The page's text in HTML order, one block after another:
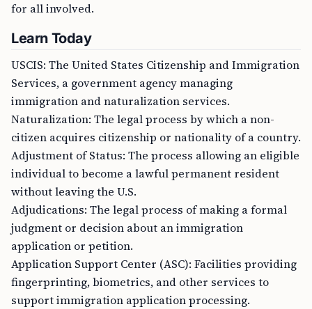
for all involved.
Learn Today
USCIS: The United States Citizenship and Immigration
Services, a government agency managing
immigration and naturalization services.
Naturalization: The legal process by which a non-
citizen acquires citizenship or nationality of a country.
Adjustment of Status: The process allowing an eligible
individual to become a lawful permanent resident
without leaving the U.S.
Adjudications: The legal process of making a formal
judgment or decision about an immigration
application or petition.
Application Support Center (ASC): Facilities providing
fingerprinting, biometrics, and other services to
support immigration application processing.